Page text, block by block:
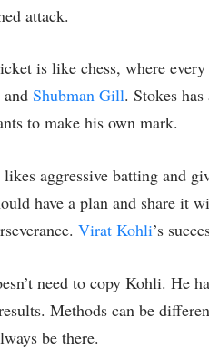
attack.
is like chess, where
and Shubman Gill. Stokes
to make his own mark.
likes aggressive batting and
have a plan and share it
Virat Kohli’s
need to copy Kohli. He
Methods can be
be there.